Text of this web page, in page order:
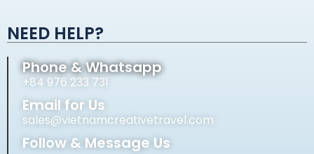
NEED HELP?
Phone & Whatsapp
+84 976 233 731
Email for Us
sales@vietnamcreativetravel.com
Follow & Message Us